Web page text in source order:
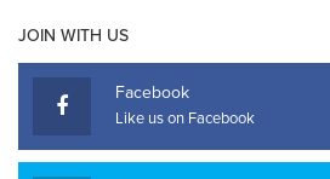
JOIN WITH US
Facebook
Like us on Facebook